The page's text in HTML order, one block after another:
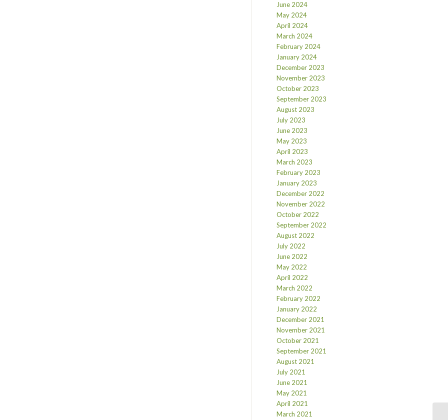
June 2024
May 2024
April 2024
March 2024
February 2024
January 2024
December 2023
November 2023
October 2023
September 2023
August 2023
July 2023
June 2023
May 2023
April 2023
March 2023
February 2023
January 2023
December 2022
November 2022
October 2022
September 2022
August 2022
July 2022
June 2022
May 2022
April 2022
March 2022
February 2022
January 2022
December 2021
November 2021
October 2021
September 2021
August 2021
July 2021
June 2021
May 2021
April 2021
March 2021